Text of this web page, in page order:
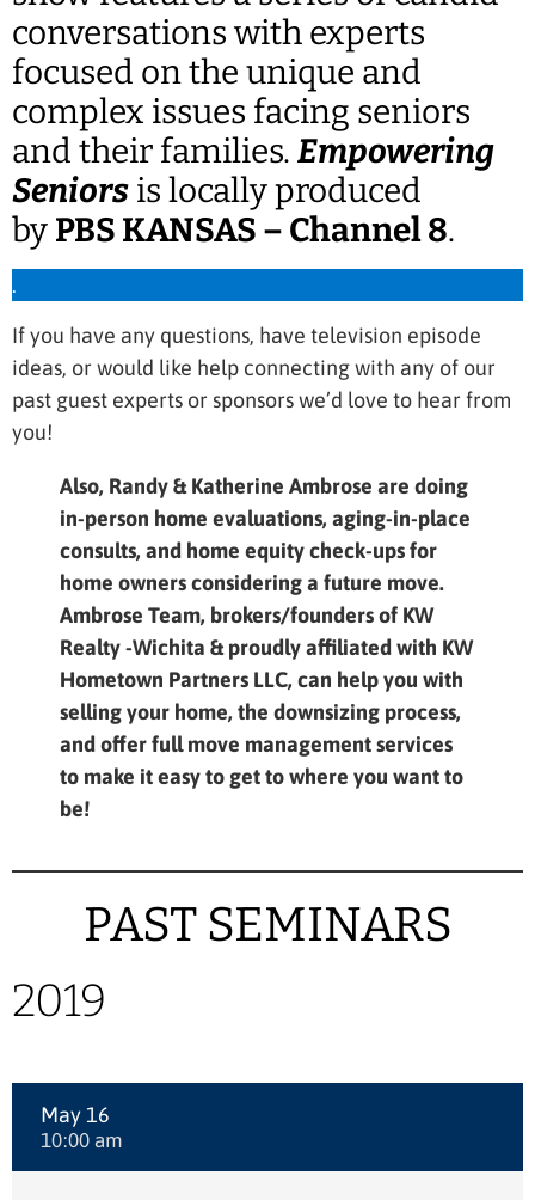
conversations with experts
focused on the unique and
complex issues facing seniors
and their families. Empowering
Seniors is locally produced
by PBS KANSAS – Channel 8.
.
If you have any questions, have television episode
ideas, or would like help connecting with any of our
past guest experts or sponsors we’d love to hear from
you!
Also, Randy & Katherine Ambrose are doing
in-person home evaluations, aging-in-place
consults, and home equity check-ups for
home owners considering a future move.
Ambrose Team, brokers/founders of KW
Realty -Wichita & proudly affiliated with KW
Hometown Partners LLC, can help you with
selling your home, the downsizing process,
and offer full move management services
to make it easy to get to where you want to
be!
PAST SEMINARS
2019
May 16
10:00 am